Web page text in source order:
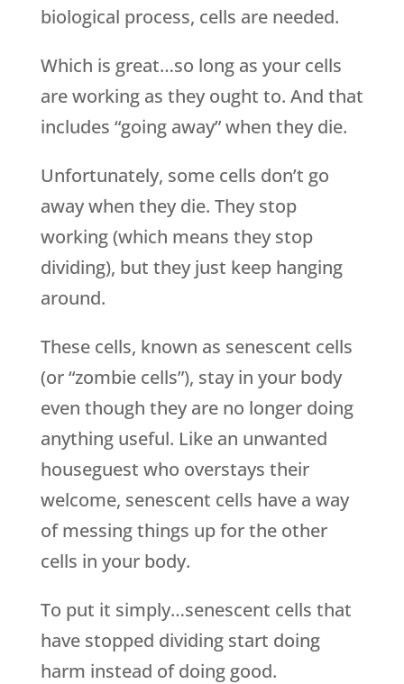
biological process, cells are needed.
Which is great…so long as your cells
are working as they ought to. And that
includes “going away” when they die.
Unfortunately, some cells don’t go
away when they die. They stop
working (which means they stop
dividing), but they just keep hanging
around.
These cells, known as senescent cells
(or “zombie cells”), stay in your body
even though they are no longer doing
anything useful. Like an unwanted
houseguest who overstays their
welcome, senescent cells have a way
of messing things up for the other
cells in your body.
To put it simply…senescent cells that
have stopped dividing start doing
harm instead of doing good.